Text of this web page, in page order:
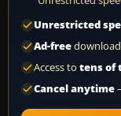
Unrestricted
Ad-free
Access to tens of
Cancel anytime